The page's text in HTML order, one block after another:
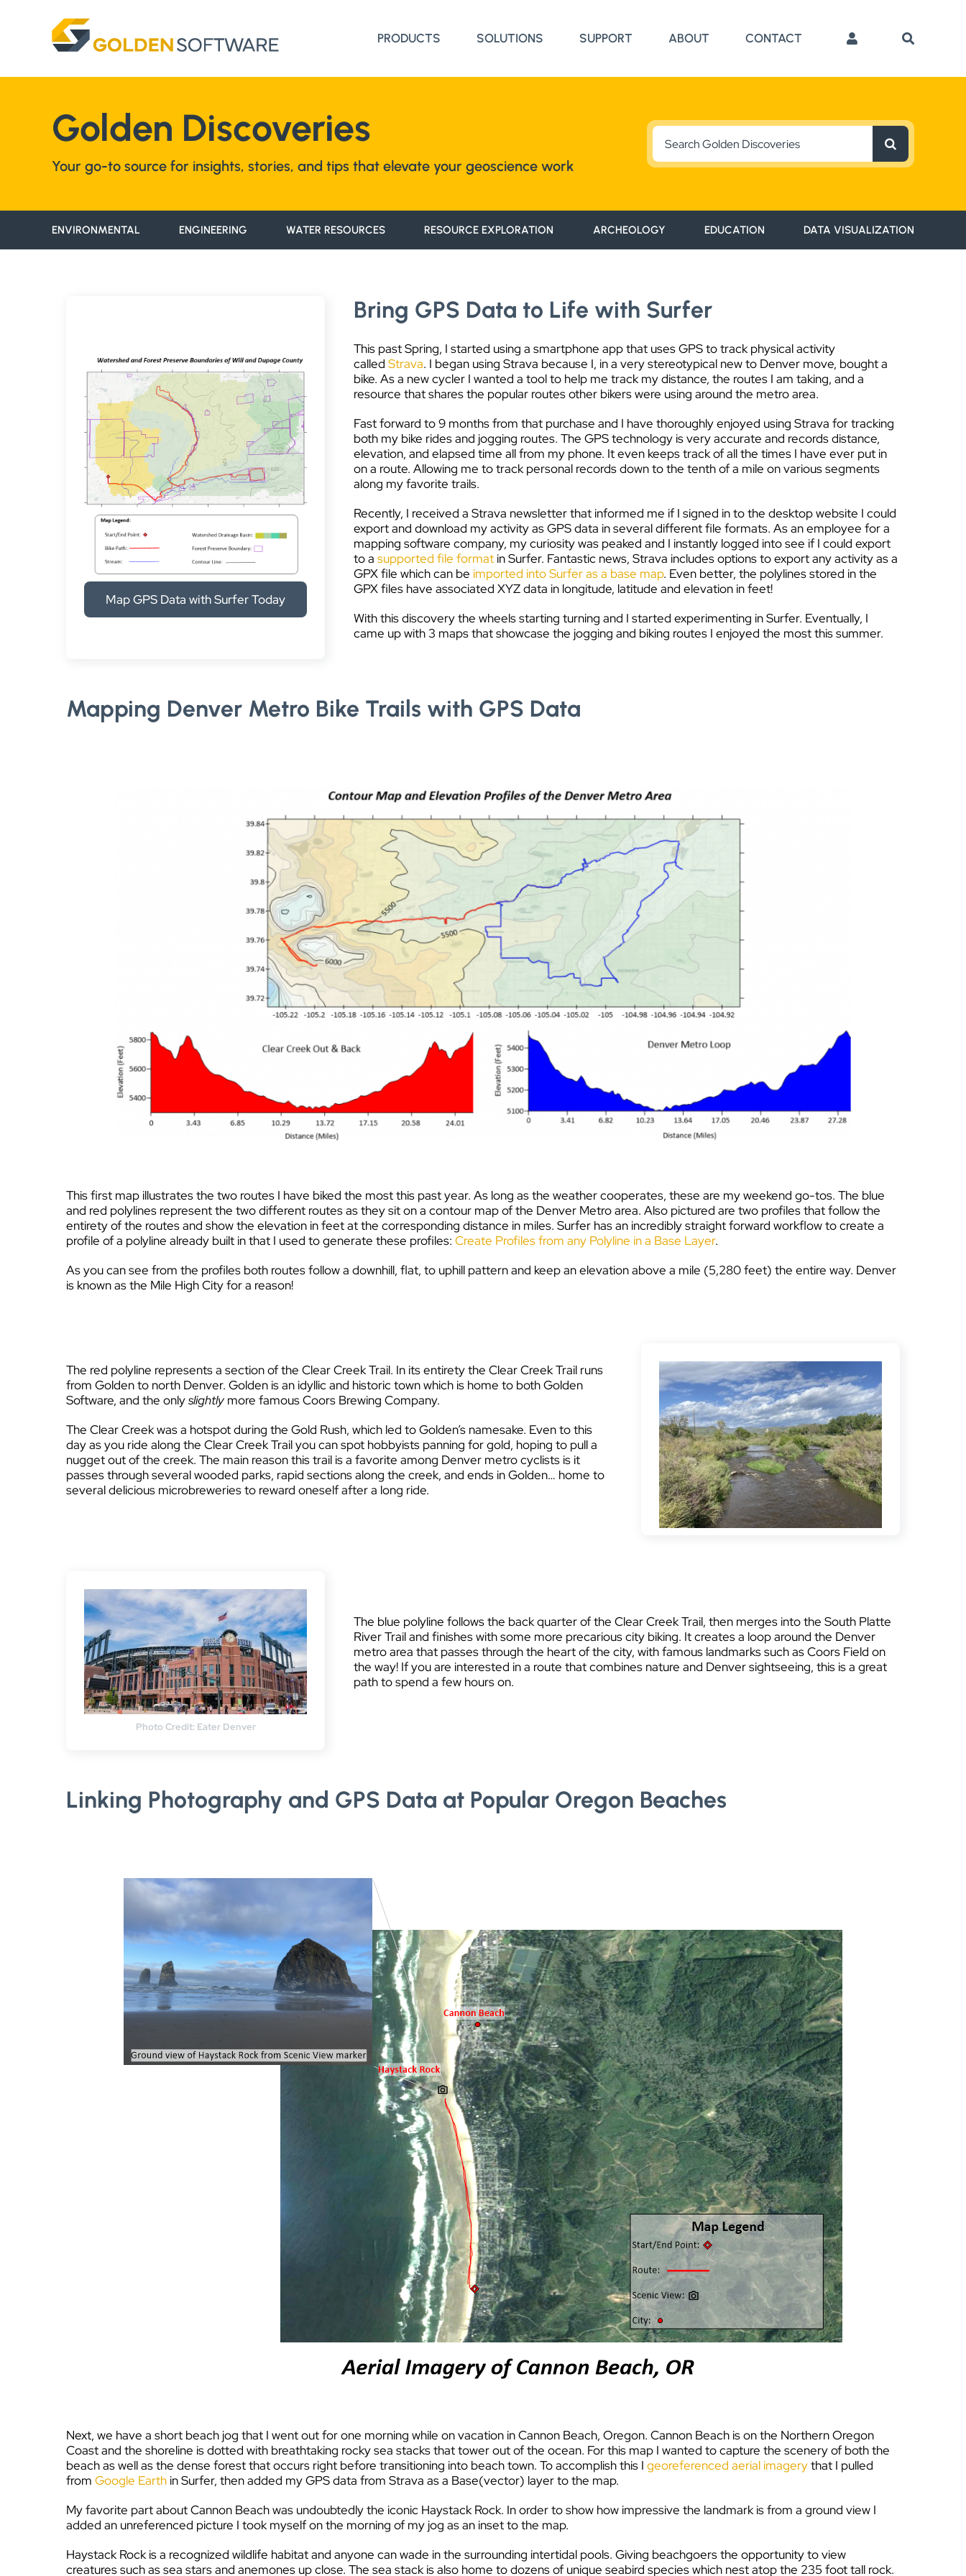
PRODUCTS SOLUTIONS SUPPORT ABOUT CONTACT
Golden Discoveries
Your go-to source for insights, stories, and tips that elevate your geoscience work
Search
for:
ENVIRONMENTAL ENGINEERING WATER RESOURCES RESOURCE EXPLORATION ARCHEOLOGY EDUCATION DATA VISUALIZATION
Map GPS Data with Surfer Today
Bring GPS Data to Life with Surfer
This past Spring, I started using a smartphone app that uses GPS to track physical activity
calledStrava. I began using Strava because I, in a very stereotypical new to Denver move, bought a
bike. As a new cycler I wanted a tool to help me track my distance, the routes I am taking, and a
resource that shares the popular routes other bikers were using around the metro area.
Fast forward to 9 months from that purchase and I have thoroughly enjoyed using Strava for tracking
both my bike rides and jogging routes. The GPS technology is very accurate and records distance,
elevation, and elapsed time all from my phone. It even keeps track of all the times I have ever put in
on a route. Allowing me to track personal records down to the tenth of a mile on various segments
along my favorite trails.
Recently, I received a Strava newsletter that informed me if I signed in to the desktop website I could
export and download my activity as GPS data in several different file formats. As an employee for a
mapping software company, my curiosity was peaked and I instantly logged into see if I could export
to asupported file format in Surfer. Fantastic news, Strava includes options to export any activity as a
GPX file which can be imported into Surfer as a base map. Even better, the polylines stored in the
GPX files have associated XYZ data in longitude, latitude and elevation in feet!
With this discovery the wheels starting turning and I started experimenting in Surfer. Eventually, I
came up with 3 maps that showcase the jogging and biking routes I enjoyed the most this summer.
Mapping Denver Metro Bike Trails with GPS Data
This first map illustrates the two routes I have biked the most this past year. As long as the weather cooperates, these are my weekend go-tos. The blue
and red polylines represent the two different routes as they sit on a contour map of the Denver Metro area. Also pictured are two profiles that follow the
entirety of the routes and show the elevation in feet at the corresponding distance in miles. Surfer has an incredibly straight forward workflow to create a
profile of a polyline already built in that I used to generate these profiles:Create Profiles from any Polyline in a Base Layer.
As you can see from the profiles both routes follow a downhill, flat, to uphill pattern and keep an elevation above a mile (5,280 feet) the entire way. Denver
is known as the Mile High City for a reason!
The red polyline represents a section of the Clear Creek Trail. In its entirety the Clear Creek Trail runs
from Golden to north Denver. Golden is an idyllic and historic town which is home to both Golden
Software, and the onlyslightly more famous Coors Brewing Company.
The Clear Creek was a hotspot during the Gold Rush, which led to Golden’s namesake. Even to this
day as you ride along the Clear Creek Trail you can spot hobbyists panning for gold, hoping to pull a
nugget out of the creek. The main reason this trail is a favorite among Denver metro cyclists is it
passes through several wooded parks, rapid sections along the creek, and ends in Golden… home to
several delicious microbreweries to reward oneself after a long ride.
Photo Credit: Eater Denver
The blue polyline follows the back quarter of the Clear Creek Trail, then merges into the South Platte
River Trail and finishes with some more precarious city biking. It creates a loop around the Denver
metro area that passes through the heart of the city, with famous landmarks such as Coors Field on
the way! If you are interested in a route that combines nature and Denver sightseeing, this is a great
path to spend a few hours on.
Linking Photography and GPS Data at Popular Oregon Beaches
Next, we have a short beach jog that I went out for one morning while on vacation in Cannon Beach, Oregon. Cannon Beach is on the Northern Oregon
Coast and the shoreline is dotted with breathtaking rocky sea stacks that tower out of the ocean. For this map I wanted to capture the scenery of both the
beach as well as the dense forest that occurs right before transitioning into beach town. To accomplish this Igeoreferenced aerial imagerythat I pulled
fromGoogle Earth in Surfer, then added my GPS data from Strava as a Base(vector) layer to the map.
My favorite part about Cannon Beach was undoubtedly the iconic Haystack Rock. In order to show how impressive the landmark is from a ground view I
added an unreferenced picture I took myself on the morning of my jog as an inset to the map.
Haystack Rock is a recognized wildlife habitat and anyone can wade in the surrounding intertidal pools. Giving beachgoers the opportunity to view
creatures such as sea stars and anemones up close. The sea stack is also home to dozens of unique seabird species which nest atop the 235 foot tall rock.